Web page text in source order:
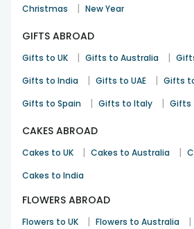
Christmas | New Year
GIFTS ABROAD
Gifts to UK | Gifts to Australia |
Gifts to India | Gifts to UAE | Gifts
Gifts to Spain | Gifts to Italy | Gifts
CAKES ABROAD
Cakes to UK | Cakes to Australia |
Cakes to India
FLOWERS ABROAD
Flowers to UK | Flowers to Australia |